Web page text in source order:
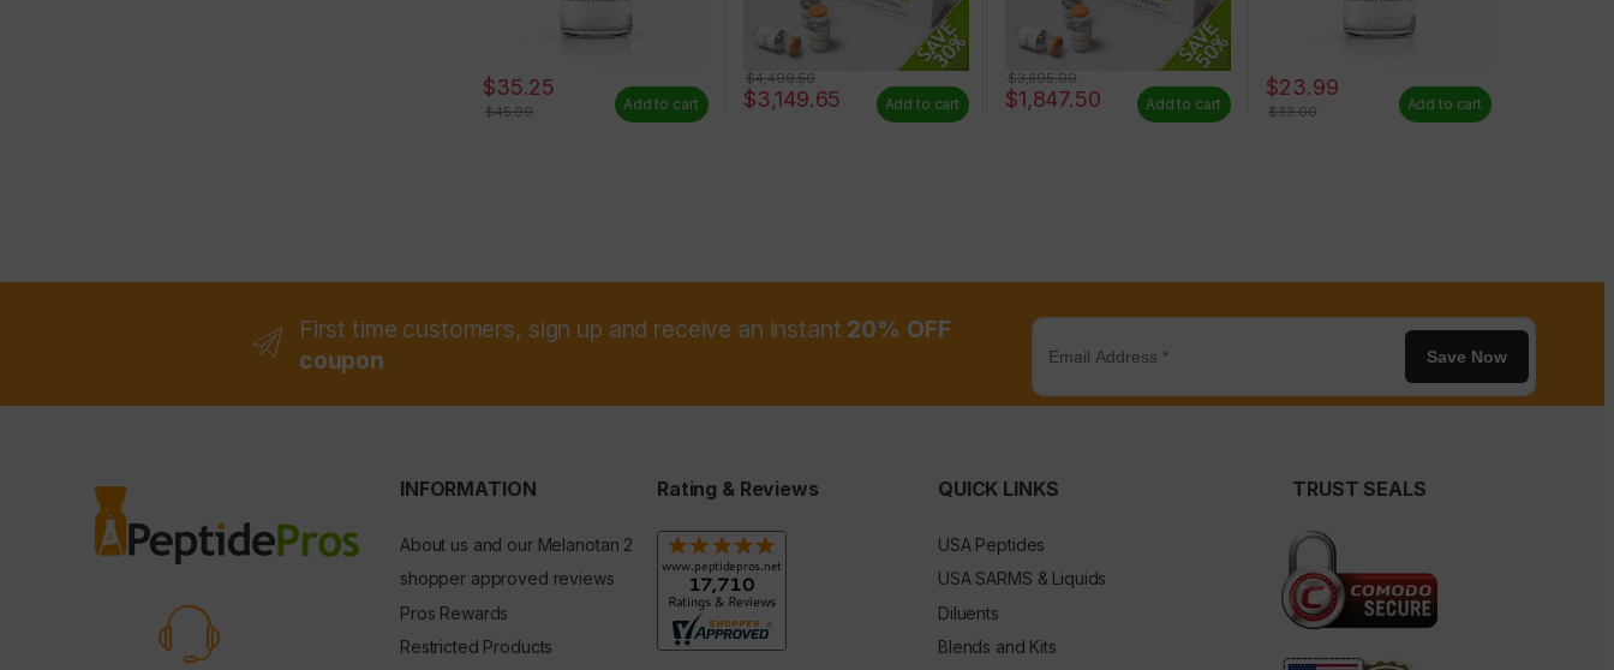
$35.25
$45.99 Add to cart $3,149.65
$4,499.50
Add to cart $1,847.50
$3,695.00
Add to cart
$23.99
$33.00 Add to cart
First time customers, sign up and receive an instant 20% OFF
coupon
Save Now
INFORMATION
About us and our Melanotan 2
shopper approved reviews
Pros Rewards
Restricted Products
Rating & Reviews QUICK LINKS
USA Peptides
USA SARMS & Liquids
Diluents
Blends and Kits
TRUST SEALS